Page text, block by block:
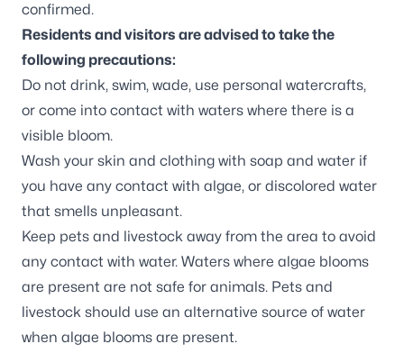
confirmed.
Residents and visitors are advised to take the
following precautions:
Do not drink, swim, wade, use personal watercrafts,
or come into contact with waters where there is a
visible bloom.
Wash your skin and clothing with soap and water if
you have any contact with algae, or discolored water
that smells unpleasant.
Keep pets and livestock away from the area to avoid
any contact with water. Waters where algae blooms
are present are not safe for animals. Pets and
livestock should use an alternative source of water
when algae blooms are present.